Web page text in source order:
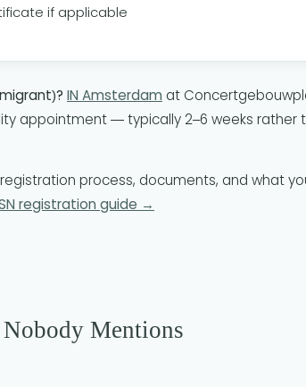
if applicable
IN Amsterdam at
appointment — typically 2–6 weeks rather
process, documents, and what
registration guide →
Mentions